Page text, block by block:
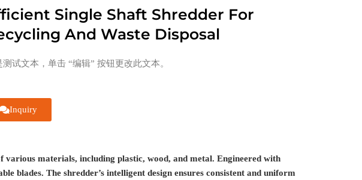
Single Shaft Shredder For
And Waste Disposal
测试文本，单击 “编辑” 按钮更改此文本。
Inquiry
various materials, including plastic, wood, and metal. Engineered with
blades. The shredder’s intelligent design ensures consistent and uniform